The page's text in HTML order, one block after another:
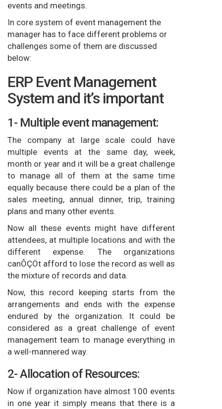
events and meetings.
In core system of event management the
manager has to face different problems or
challenges some of them are discussed
below:
ERP Event Management
System and it’s important
1- Multiple event management:
The company at large scale could have
multiple events at the same day, week,
month or year and it will be a great challenge
to manage all of them at the same time
equally because there could be a plan of the
sales meeting, annual dinner, trip, training
plans and many other events.
Now all these events might have different
attendees, at multiple locations and with the
different expense. The organizations
canÔÇÖt afford to lose the record as well as
the mixture of records and data.
Now, this record keeping starts from the
arrangements and ends with the expense
endured by the organization. It could be
considered as a great challenge of event
management team to manage everything in
a well-mannered way.
2- Allocation of Resources:
Now if organization have almost 100 events
in one year it simply means that there is a